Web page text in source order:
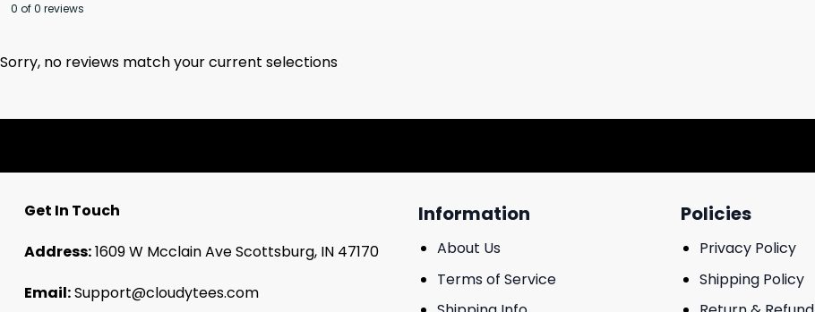
0 of 0 reviews
Sorry, no reviews match your current selections
Get In Touch
Address:1609 W Mcclain Ave Scottsburg, IN 47170
Email:Support@cloudytees.com
Information
About Us
Terms of Service
Policies
Privacy Policy
Shipping Policy